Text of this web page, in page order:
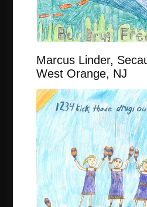
Marcus
West Orange, NJ